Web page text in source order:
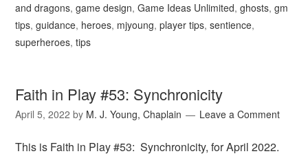
and dragons,game design,Game Ideas Unlimited,ghosts,gm
tips,guidance, heroes, mjyoung,player tips,sentience,
superheroes,tips
Faith in Play #53: Synchronicity
April 5, 2022 by M. J. Young, Chaplain Leave a Comment
This is Faith in Play #53: Synchronicity, for April 2022.